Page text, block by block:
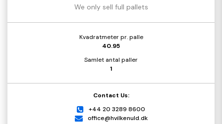
We only sell full pallets
Kvadratmeter pr. palle
40.95
Samlet antal paller
1
Contact Us:
+44 20 3289 8600
office@hvilkenuld.dk